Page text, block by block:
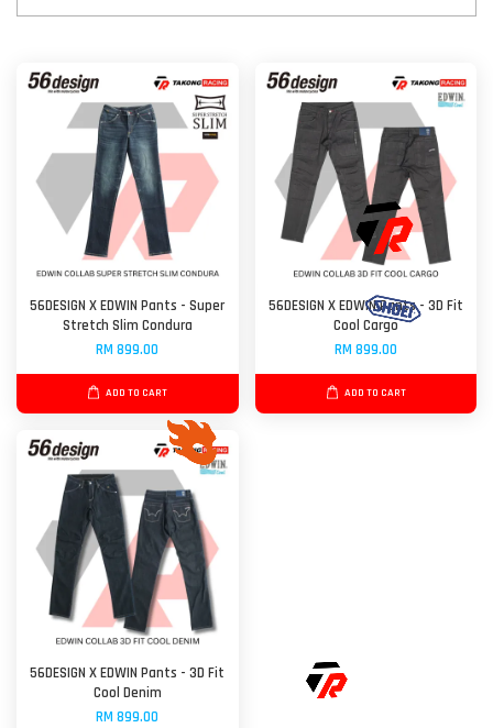
56DESIGN X EDWIN Pants - Super
Stretch Slim Condura
RM 899.00
ADD TO CART
56DESIGN X EDWIN Pants - 3D Fit
Cool Cargo
RM 899.00
ADD TO CART
56DESIGN X EDWIN Pants - 3D Fit
Cool Denim
RM 899.00